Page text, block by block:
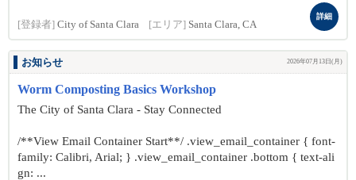
[登録者] City of Santa Clara [エリア] Santa Clara, CA
詳細
お知らせ 2026年07月13日(月)
Worm Composting Basics Workshop
The City of Santa Clara - Stay Connected
/**View Email Container Start**/ .view_email_container { font-
family: Calibri, Arial; } .view_email_container .bottom { text-ali
gn: ...